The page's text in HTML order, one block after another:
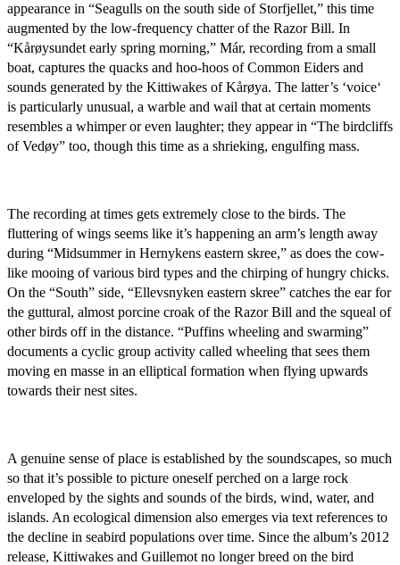
appearance in “Seagulls on the south side of Storfjellet,” this time
augmented by the low-frequency chatter of the Razor Bill. In
“Kårøysundet early spring morning,” Már, recording from a small
boat, captures the quacks and hoo-hoos of Common Eiders and
sounds generated by the Kittiwakes of Kårøya. The latter’s ‘voice‘
is particularly unusual, a warble and wail that at certain moments
resembles a whimper or even laughter; they appear in “The birdcliffs
of Vedøy” too, though this time as a shrieking, engulfing mass.
The recording at times gets extremely close to the birds. The
fluttering of wings seems like it’s happening an arm’s length away
during “Midsummer in Hernykens eastern skree,” as does the cow-
like mooing of various bird types and the chirping of hungry chicks.
On the “South” side, “Ellevsnyken eastern skree” catches the ear for
the guttural, almost porcine croak of the Razor Bill and the squeal of
other birds off in the distance. “Puffins wheeling and swarming”
documents a cyclic group activity called wheeling that sees them
moving en masse in an elliptical formation when flying upwards
towards their nest sites.
A genuine sense of place is established by the soundscapes, so much
so that it’s possible to picture oneself perched on a large rock
enveloped by the sights and sounds of the birds, wind, water, and
islands. An ecological dimension also emerges via text references to
the decline in seabird populations over time. Since the album’s 2012
release, Kittiwakes and Guillemot no longer breed on the bird